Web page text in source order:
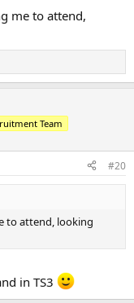
me to attend,
Team
#20
to attend, looking
in TS3